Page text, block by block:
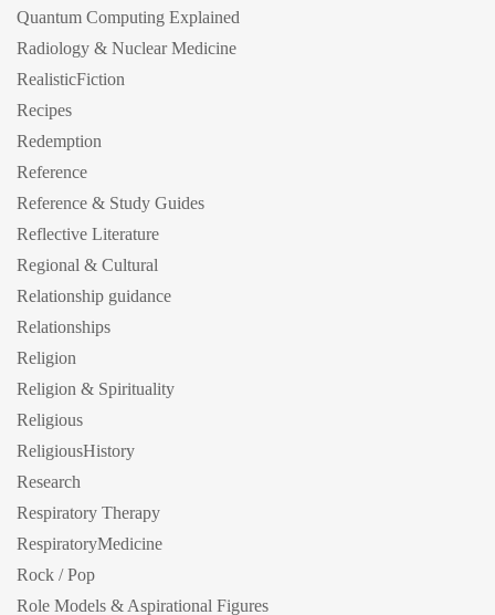
Quantum Computing Explained
Radiology & Nuclear Medicine
RealisticFiction
Recipes
Redemption
Reference
Reference & Study Guides
Reflective Literature
Regional & Cultural
Relationship guidance
Relationships
Religion
Religion & Spirituality
Religious
ReligiousHistory
Research
Respiratory Therapy
RespiratoryMedicine
Rock / Pop
Role Models & Aspirational Figures